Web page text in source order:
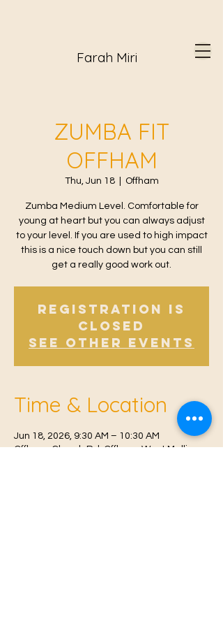
Farah Miri
ZUMBA FIT
OFFHAM
Thu, Jun 18
  |
Offham
Zumba Medium Level. Comfortable for
young at heart but you can always adjust
to your level. If you are used to high impact
this is a nice touch down but you can still
get a really good work out.
Registration is
Closed
See other events
Time & Location
Jun 18, 2026, 9:30 AM – 10:30 AM
Offham, Church Rd, Offham, West Malling